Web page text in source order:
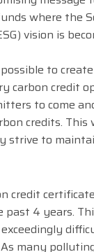
where the
vision is
to
carbon credit
to come
credits. This
strive to
credit
past 4 years.
many